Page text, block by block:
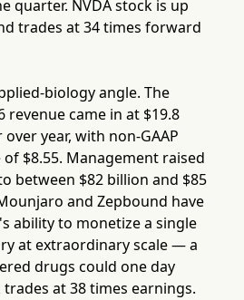
quarter. NVDA stock is up
trades at 34 times forward
biology angle. The
revenue came in at $19.8
year, with non-GAAP
$8.55. Management raised
between $82 billion and $85
and Zepbound have
ability to monetize a single
at extraordinary scale — a
drugs could one day
trades at 38 times earnings.